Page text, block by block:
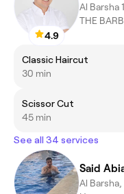
4.9
Al Barsha
THE
Classic Haircut
30 min
Scissor Cut
45 min
See all 34 services
Said
Al Barsha,